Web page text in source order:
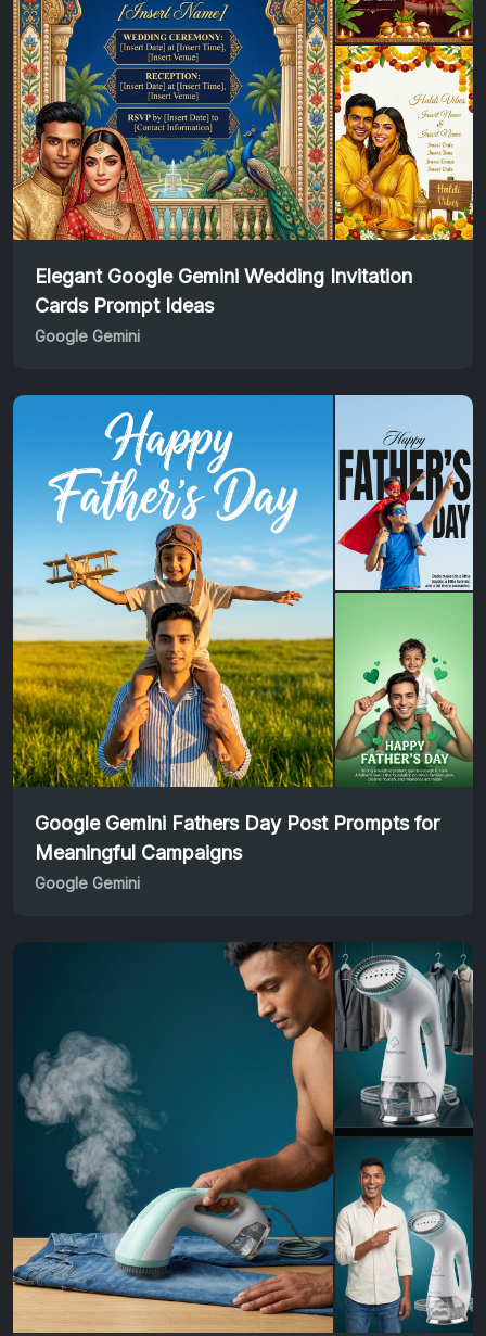
Elegant Google Gemini Wedding Invitation
Cards Prompt Ideas
Google Gemini
Google Gemini Fathers Day Post Prompts for
Meaningful Campaigns
Google Gemini